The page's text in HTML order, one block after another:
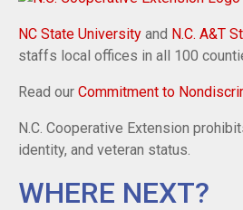
NC State University and N.C. A&T
staffs local offices in all 100
Read our Commitment to
N.C. Cooperative Extension
identity, and veteran status.
WHERE NEXT?